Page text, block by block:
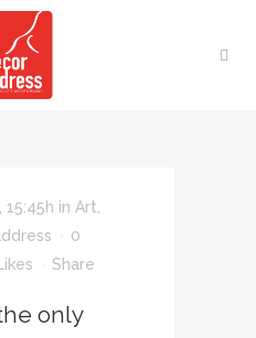
in Art
0
Likes Share
only